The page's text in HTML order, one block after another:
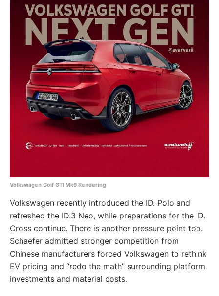
Volkswagen Golf GTI Mk9 Rendering
Volkswagen recently introduced the ID. Polo and
refreshed the ID.3 Neo, while preparations for the ID.
Cross continue. There is another pressure point too.
Schaefer admitted stronger competition from
Chinese manufacturers forced Volkswagen to rethink
EV pricing and “redo the math” surrounding platform
investments and material costs.